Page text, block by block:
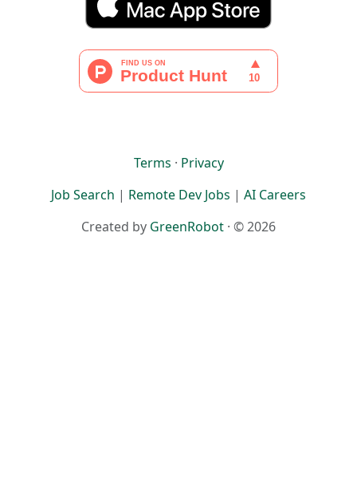
Terms · Privacy
Job Search | Remote Dev Jobs | AI Careers
Created by GreenRobot · © 2026